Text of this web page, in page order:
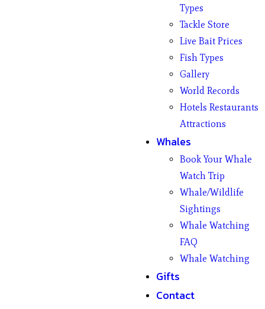
Types
Tackle Store
Live Bait Prices
Fish Types
Gallery
World Records
Hotels Restaurants
Attractions
Whales
Book Your Whale
Watch Trip
Whale/Wildlife
Sightings
Whale Watching
FAQ
Whale Watching
Gifts
Contact